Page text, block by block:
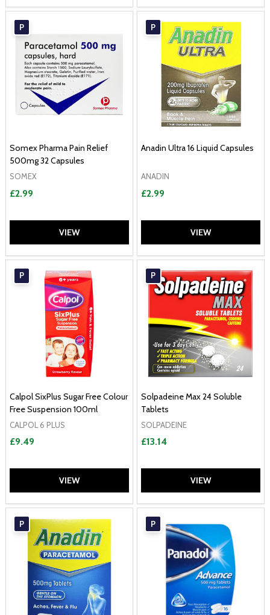
P
Somex Pharma Pain Relief
500mg 32 Capsules
SOMEX
£2.99
VIEW
P
Anadin Ultra 16 Liquid Capsules
ANADIN
£2.99
VIEW
P
Calpol SixPlus Sugar Free Colour
Free Suspension 100ml
CALPOL 6 PLUS
£9.49
VIEW
P
Solpadeine Max 24 Soluble
Tablets
SOLPADEINE
£13.14
VIEW
P P